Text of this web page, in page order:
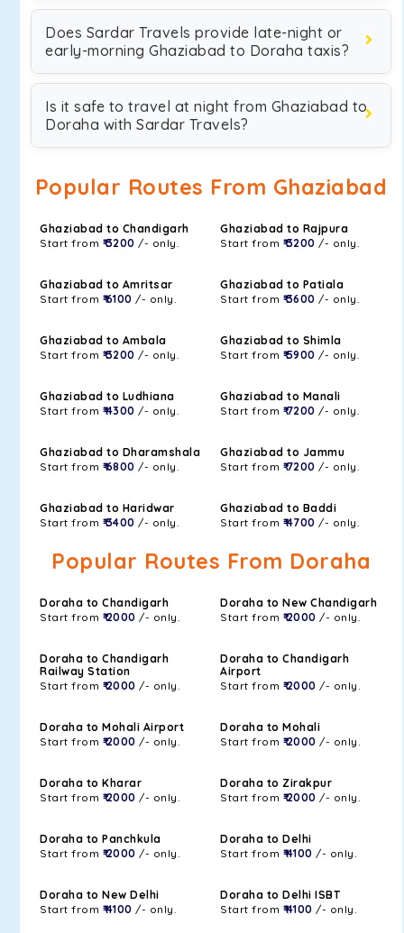
Does Sardar Travels provide late-night or
early-morning Ghaziabad to Doraha taxis?
Is it safe to travel at night from Ghaziabad to
Doraha with Sardar Travels?
Popular Routes From Ghaziabad
Ghaziabad to Chandigarh
Start from ₹ 3200 /- only.
Ghaziabad to Rajpura
Start from ₹ 3200 /- only.
Ghaziabad to Amritsar
Start from ₹ 6100 /- only.
Ghaziabad to Patiala
Start from ₹ 3600 /- only.
Ghaziabad to Ambala
Start from ₹ 3200 /- only.
Ghaziabad to Shimla
Start from ₹ 5900 /- only.
Ghaziabad to Ludhiana
Start from ₹ 4300 /- only.
Ghaziabad to Manali
Start from ₹ 7200 /- only.
Ghaziabad to Dharamshala
Start from ₹ 6800 /- only.
Ghaziabad to Jammu
Start from ₹ 7200 /- only.
Ghaziabad to Haridwar
Start from ₹ 3400 /- only.
Ghaziabad to Baddi
Start from ₹ 4700 /- only.
Popular Routes From Doraha
Doraha to Chandigarh
Start from ₹ 2000 /- only.
Doraha to New Chandigarh
Start from ₹ 2000 /- only.
Doraha to Chandigarh
Railway Station
Start from ₹ 2000 /- only.
Doraha to Chandigarh
Airport
Start from ₹ 2000 /- only.
Doraha to Mohali Airport
Start from ₹ 2000 /- only.
Doraha to Mohali
Start from ₹ 2000 /- only.
Doraha to Kharar
Start from ₹ 2000 /- only.
Doraha to Zirakpur
Start from ₹ 2000 /- only.
Doraha to Panchkula
Start from ₹ 2000 /- only.
Doraha to Delhi
Start from ₹ 4100 /- only.
Doraha to New Delhi
Start from ₹ 4100 /- only.
Doraha to Delhi ISBT
Start from ₹ 4100 /- only.